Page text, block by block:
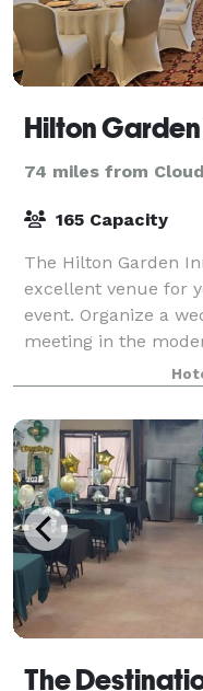
Hilton
74 miles from
165 Capacity
The Hilton Garden
excellent venue for
event. Organize a
meeting in the
beautiful space,
people,